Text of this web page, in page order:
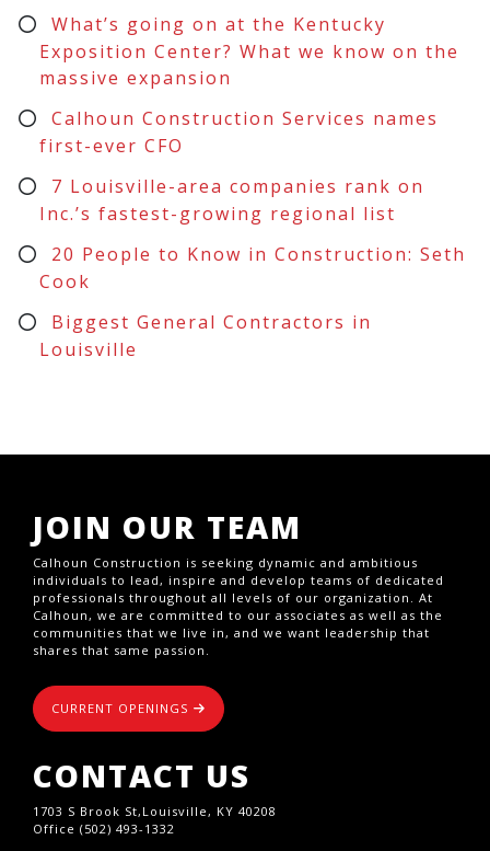
What’s going on at the Kentucky
Exposition Center? What we know on the
massive expansion
Calhoun Construction Services names
first-ever CFO
7 Louisville-area companies rank on
Inc.’s fastest-growing regional list
20 People to Know in Construction: Seth
Cook
Biggest General Contractors in
Louisville
JOIN OUR TEAM
Calhoun Construction is seeking dynamic and ambitious
individuals to lead, inspire and develop teams of dedicated
professionals throughout all levels of our organization. At
Calhoun, we are committed to our associates as well as the
communities that we live in, and we want leadership that
shares that same passion.
CURRENT OPENINGS
CONTACT US
1703 S Brook St,Louisville, KY 40208
Office (502) 493-1332